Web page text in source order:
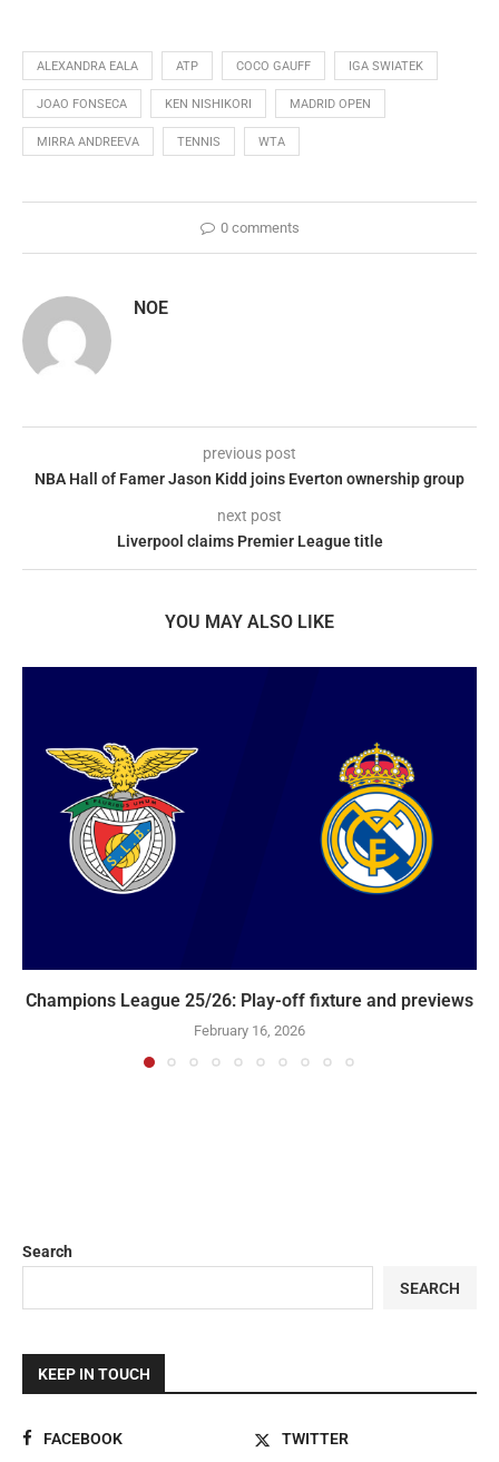
ALEXANDRA EALA ATP COCO GAUFF IGA SWIATEK
JOAO FONSECA KEN NISHIKORI MADRID OPEN
MIRRA ANDREEVA TENNIS WTA
0 comments
NOE
previous post
NBA Hall of Famer Jason Kidd joins Everton ownership group
next post
Liverpool claims Premier League title
YOU MAY ALSO LIKE
Champions League 25/26: Play-off fixture and previews
February 16, 2026
Search
SEARCH
KEEP IN TOUCH
FACEBOOK
TWITTER